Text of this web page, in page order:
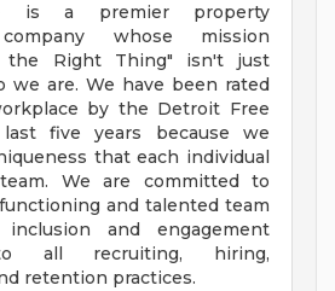
is a premier property
whose mission
the Right Thing" isn't just
we are. We have been rated
by the Detroit Free
five years because we
that each individual
We are committed to
and talented team
and engagement
all recruiting, hiring,
retention practices.